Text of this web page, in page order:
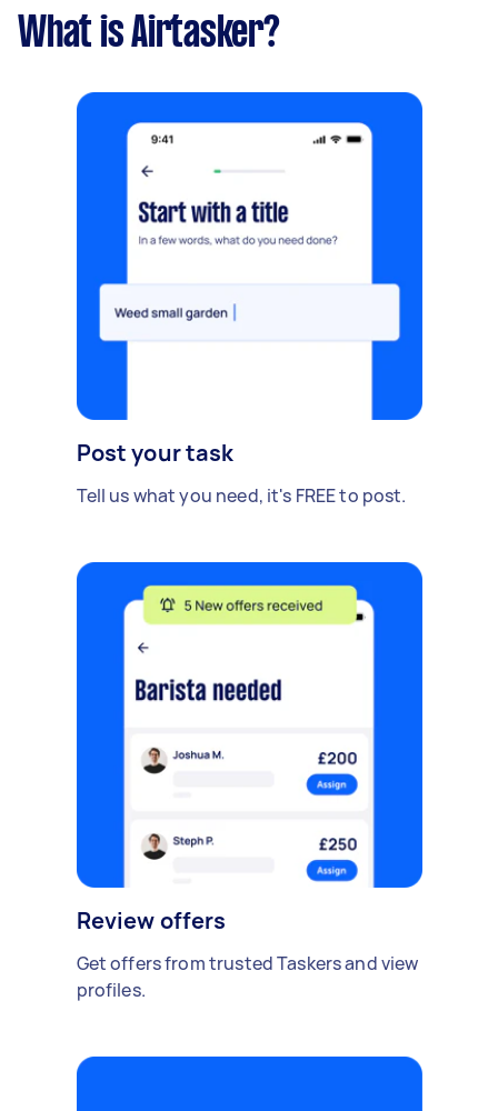
What is Airtasker?
Post your task
Tell us what you need, it's FREE to post.
Review offers
Get offers from trusted Taskers and view
profiles.